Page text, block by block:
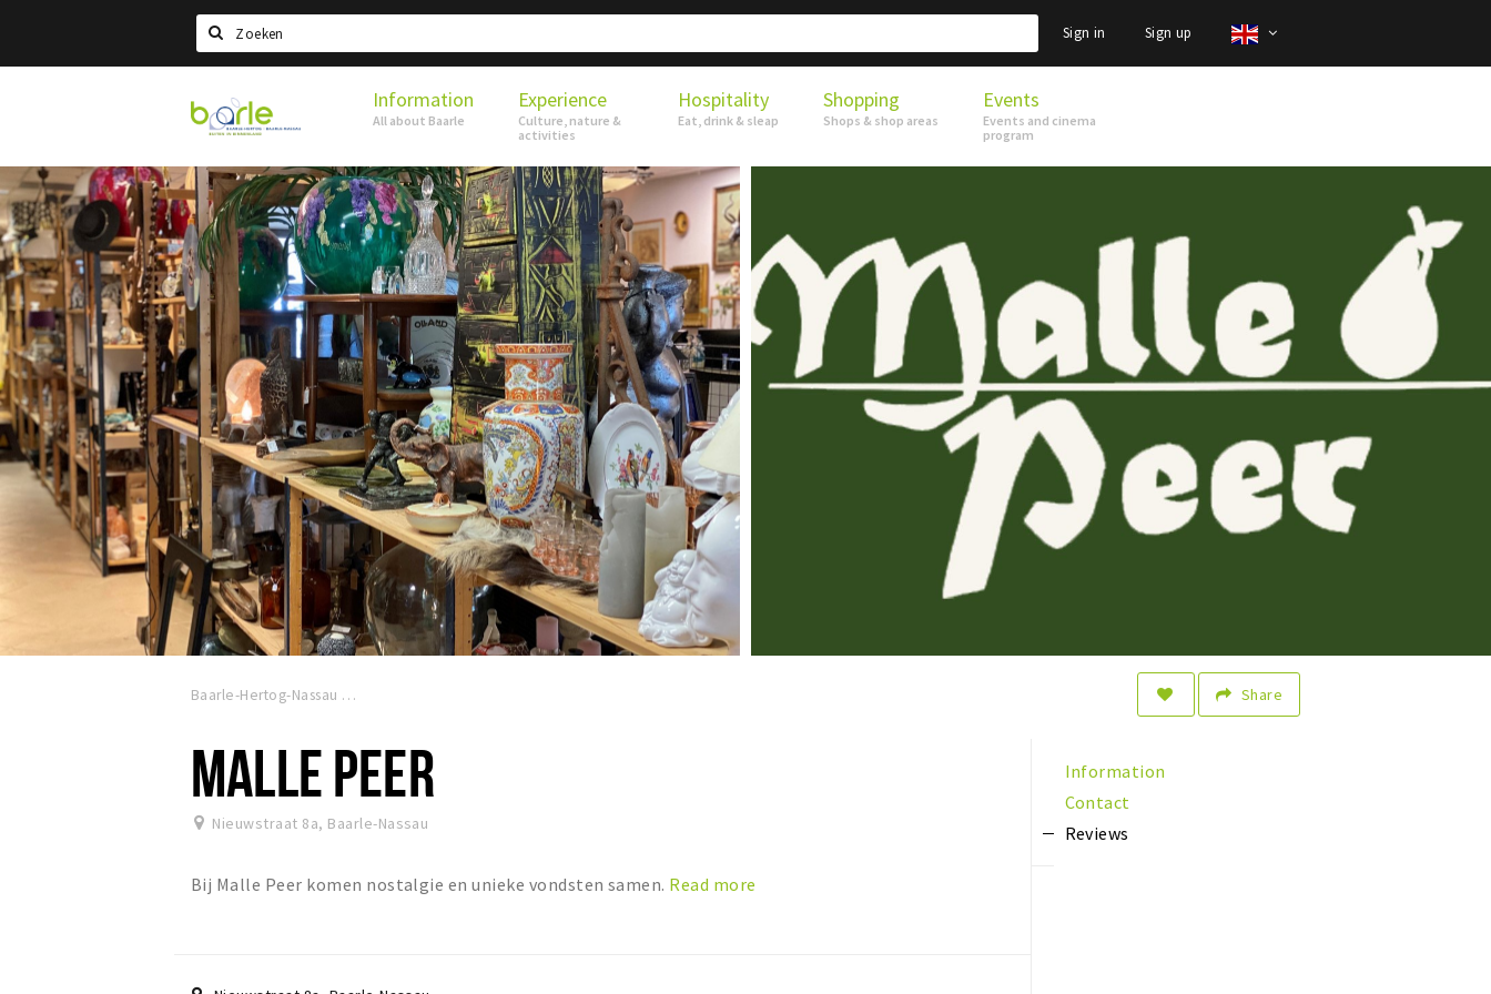
Search
Sign in Sign up
Visit
Baarle
Information
All about Baarle
Experience
Culture, nature &
activities
Hospitality
Eat, drink & sleap
Shopping
Shops & shop areas
Events
Events and cinema
program
Baarle-Hertog-Nassau Share
MALLE PEER
Nieuwstraat 8a, Baarle-Nassau
Bij Malle Peer komen nostalgie en unieke vondsten samen. Read more
Information
Contact
Reviews